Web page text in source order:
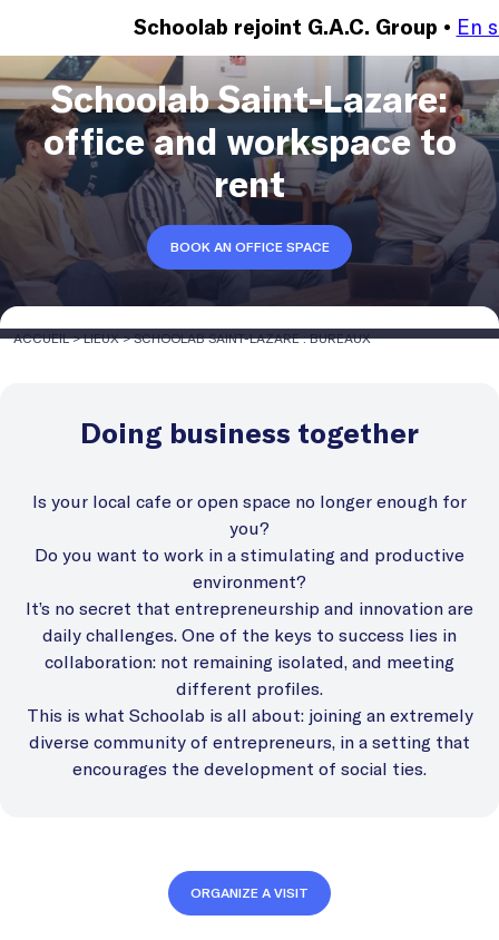
Schoolab rejoint G.A.C. Group • En
Schoolab Saint-Lazare:
office and workspace to
rent
BOOK AN OFFICE SPACE
ACCUEIL>LIEUX>SCHOOLAB SAINT-LAZARE : BUREAUX
Doing business together
Is your local cafe or open space no longer enough for
you?
Do you want to work in a stimulating and productive
environment?
It’s no secret that entrepreneurship and innovation are
daily challenges. One of the keys to success lies in
collaboration: not remaining isolated, and meeting
different profiles.
This is what Schoolab is all about: joining an extremely
diverse community of entrepreneurs, in a setting that
encourages the development of social ties.
ORGANIZE A VISIT